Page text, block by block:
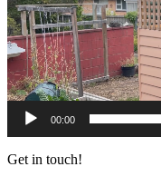
00:00
Get in touch!